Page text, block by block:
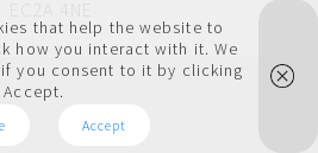
that help the website to
how you interact with it. We
you consent to it by clicking
Accept.
Accept